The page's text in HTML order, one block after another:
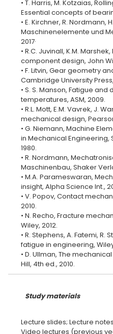
• T. Harris, M. Kotzaias,
Essential concepts of
• E. Kirchner, ‎R. Nordmann,
Maschinenelemente und
2017·
• R.C. Juvinall, K.M.
component design, John
• F. Litvin, Gear geometry
Cambridge University
• S. S. Manson, Fatigue
temperatures, ASM, 2009.
• R.L. Mott, E.M. Vavrek, J.
mechanical design,
• G. Niemann, Machine
in Mechanical Engineering,
1980.
• R. Nordmann,
Maschinenbau, Shaker
• M.A. Parameswaran,
insight, Alpha Science Int.,
• V. Popov, Contact
2010.
• N. Recho, Fracture
Wiley, 2012.
• R. Stephens, A. Fatemi, R.
fatigue in engineering,
• D. Ullman, The
Study materials
Lecture slides; Lecture